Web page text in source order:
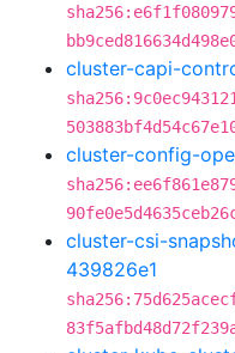
cluster-capi-
cluster-config-
cluster-csi-
439826e1